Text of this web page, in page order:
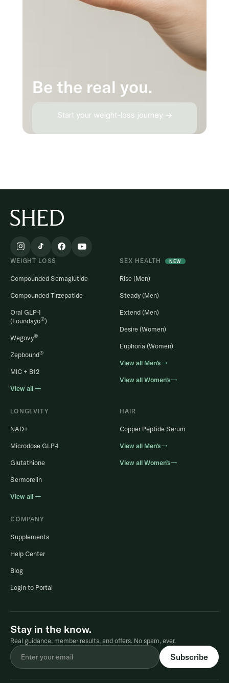
Be the real you.
Start your weight-loss journey →
WEIGHT LOSS
Compounded Semaglutide
Compounded Tirzepatide
Oral GLP-1
(Foundayo®)
Wegovy®
Zepbound®
MIC + B12
View all →
SEX HEALTH NEW
Rise (Men)
Steady (Men)
Extend (Men)
Desire (Women)
Euphoria (Women)
View all Men’s→
View all Women’s→
LONGEVITY
NAD+
Microdose GLP-1
Glutathione
Sermorelin
View all →
HAIR
Copper Peptide Serum
View all Men’s→
View all Women’s→
COMPANY
Supplements
Help Center
Blog
Login to Portal
Stay in the know.
Real guidance, member results, and offers. No spam, ever.